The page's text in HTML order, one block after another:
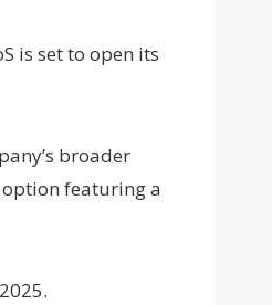
is set to open its
broader
featuring a